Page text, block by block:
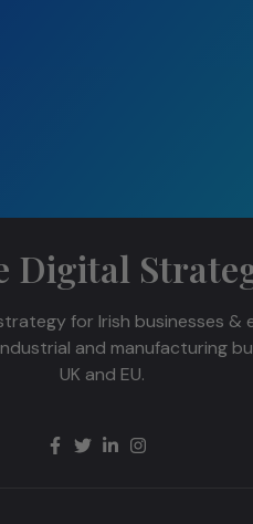
Digital
for Irish businesses &
and manufacturing
UK and EU.